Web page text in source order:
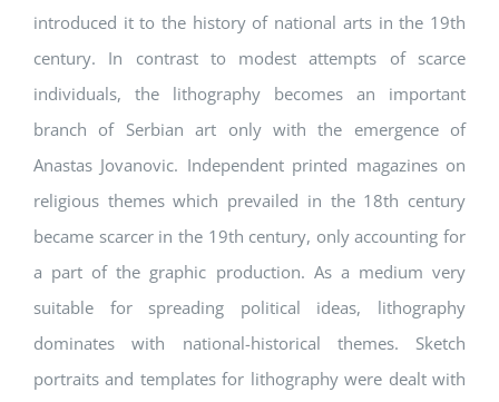
introduced it to the history of national arts in the 19th
century. In contrast to modest attempts of scarce
individuals, the lithography becomes an important
branch of Serbian art only with the emergence of
Anastas Jovanovic. Independent printed magazines on
religious themes which prevailed in the 18th century
became scarcer in the 19th century, only accounting for
a part of the graphic production. As a medium very
suitable for spreading political ideas, lithography
dominates with national-historical themes. Sketch
portraits and templates for lithography were dealt with